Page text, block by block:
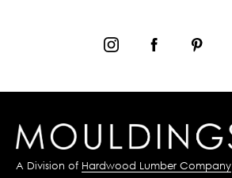
A Division of Hardwood Lumber Company